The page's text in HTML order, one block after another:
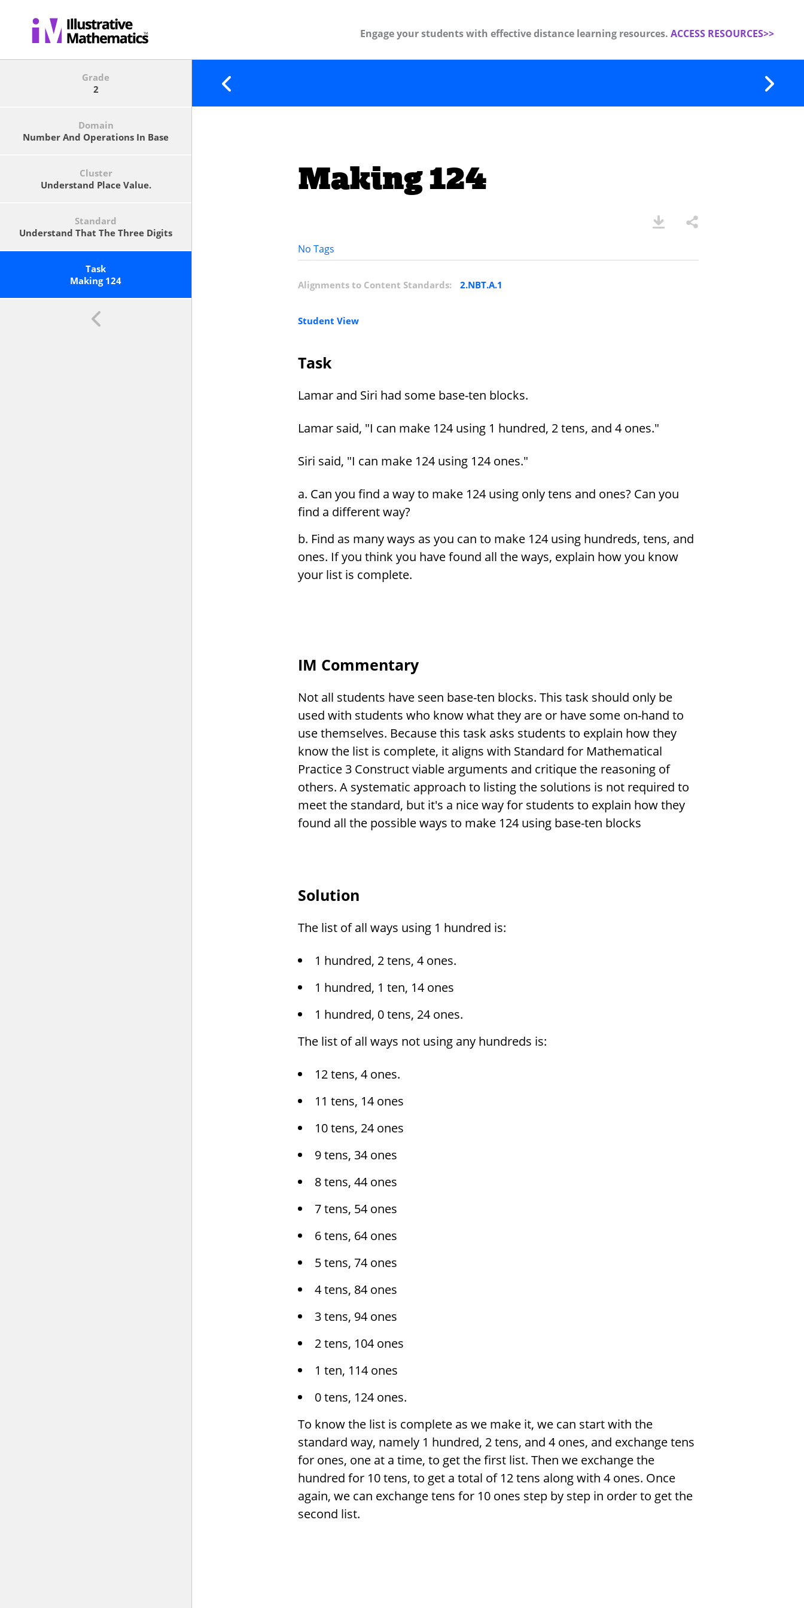
Engage your students with effective distance learning resources. ACCESS RESOURCES>>
Grade
2
Domain
Number And Operations In Base
Cluster
Understand Place Value.
Standard
Understand That The Three Digits
Ones; E.g., 706 Equals 7 Hundreds, 0
Tens, And 6 Ones. Understand The
Task
Making 124
Making 124
No Tags
Alignments to Content Standards: 2.NBT.A.1
Student View
Task
Lamar and Siri had some base-ten blocks.
Lamar said, "I can make 124 using 1 hundred, 2 tens, and 4 ones."
Siri said, "I can make 124 using 124 ones."
Can you find a way to make 124 using only tens and ones? Can you
find a different way?
Find as many ways as you can to make 124 using hundreds, tens, and
ones. If you think you have found all the ways, explain how you know
your list is complete.
IM Commentary
Not all students have seen base-ten blocks. This task should only be
used with students who know what they are or have some on-hand to
use themselves. Because this task asks students to explain how they
know the list is complete, it aligns with Standard for Mathematical
Practice 3 Construct viable arguments and critique the reasoning of
others. A systematic approach to listing the solutions is not required to
meet the standard, but it's a nice way for students to explain how they
found all the possible ways to make 124 using base-ten blocks
Solution
The list of all ways using 1 hundred is:
1 hundred, 2 tens, 4 ones.
1 hundred, 1 ten, 14 ones
1 hundred, 0 tens, 24 ones.
The list of all ways not using any hundreds is:
12 tens, 4 ones.
11 tens, 14 ones
10 tens, 24 ones
9 tens, 34 ones
8 tens, 44 ones
7 tens, 54 ones
6 tens, 64 ones
5 tens, 74 ones
4 tens, 84 ones
3 tens, 94 ones
2 tens, 104 ones
1 ten, 114 ones
0 tens, 124 ones.
To know the list is complete as we make it, we can start with the
standard way, namely 1 hundred, 2 tens, and 4 ones, and exchange tens
for ones, one at a time, to get the first list. Then we exchange the
hundred for 10 tens, to get a total of 12 tens along with 4 ones. Once
again, we can exchange tens for 10 ones step by step in order to get the
second list.